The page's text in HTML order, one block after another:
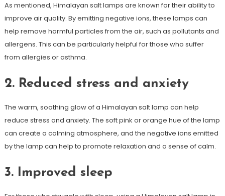
As mentioned, Himalayan salt lamps are known for their ability to
improve air quality. By emitting negative ions, these lamps can
help remove harmful particles from the air, such as pollutants and
allergens. This can be particularly helpful for those who suffer
from allergies or asthma.
2. Reduced stress and anxiety
The warm, soothing glow of a Himalayan salt lamp can help
reduce stress and anxiety. The soft pink or orange hue of the lamp
can create a calming atmosphere, and the negative ions emitted
by the lamp can help to promote relaxation and a sense of calm.
3. Improved sleep